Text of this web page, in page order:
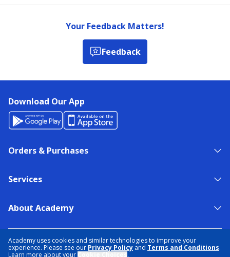
Academy uses cookies and similar technologies to improve your
experience. Please see our Privacy Policy and Terms and Conditions.
Learn more about your
.
Your Feedback Matters!
Feedback
Download Our App
Orders & Purchases
Services
About Academy